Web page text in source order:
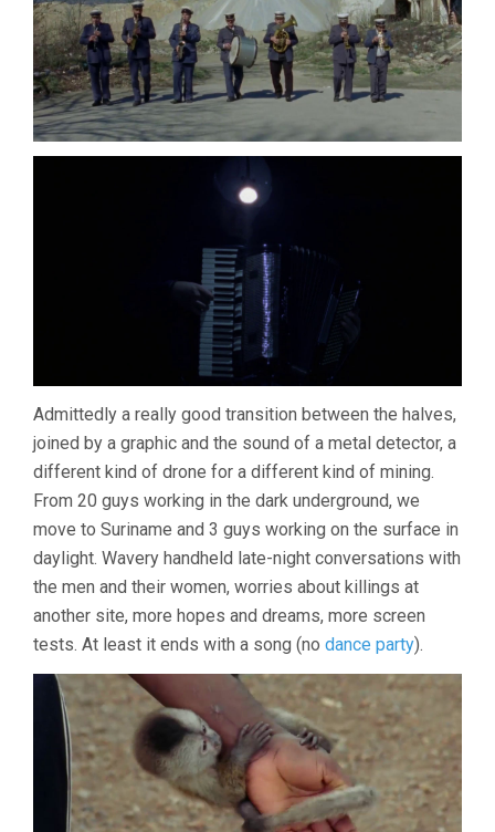
Admittedly a really good transition between the halves,
joined by a graphic and the sound of a metal detector, a
different kind of drone for a different kind of mining.
From 20 guys working in the dark underground, we
move to Suriname and 3 guys working on the surface in
daylight. Wavery handheld late-night conversations with
the men and their women, worries about killings at
another site, more hopes and dreams, more screen
tests. At least it ends with a song (no dance party).